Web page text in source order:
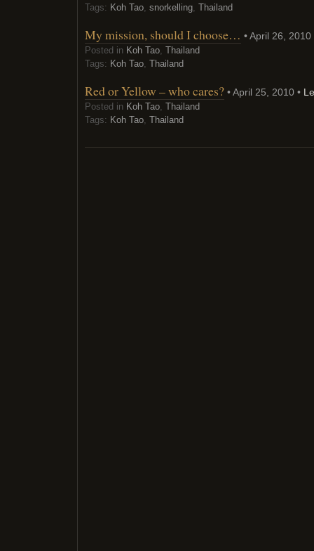
Tags: Koh Tao, snorkelling, Thailand
My mission, should I choose… • April 26, 2010
Posted in Koh Tao, Thailand
Tags: Koh Tao, Thailand
Red or Yellow – who cares? • April 25, 2010 •
Posted in Koh Tao, Thailand
Tags: Koh Tao, Thailand